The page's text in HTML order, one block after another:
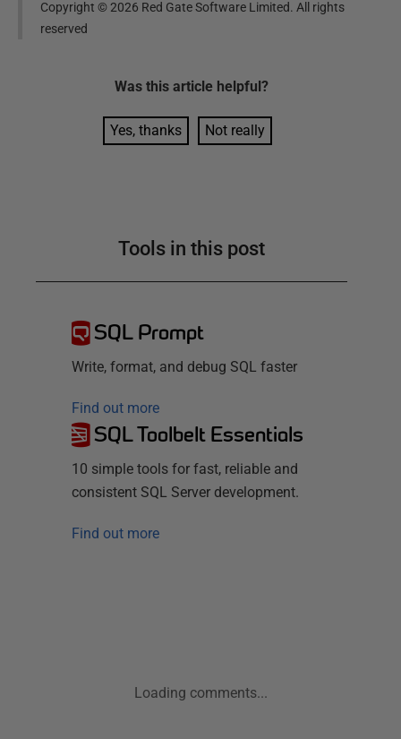
Copyright ©2026 Red Gate Software Limited. All rights
reserved
Was this article helpful?
Yes, thanks Not really
Tools in this post
SQL Prompt
Write, format, and debug SQL faster
Find out more
SQL Toolbelt Essentials
10 simple tools for fast, reliable and
consistent SQL Server development.
Find out more
Loading comments...